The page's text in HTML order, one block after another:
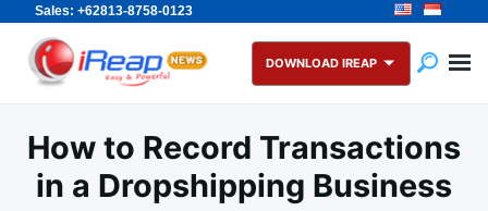
Sales: +62813-8758-0123
Skip
content
Search
for:
DOWNLOAD IREAP
How to Record Transactions
in a Dropshipping Business